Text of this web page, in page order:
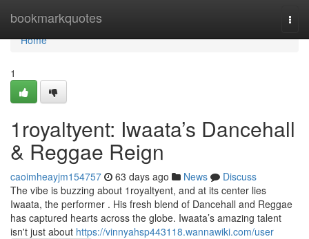
bookmarkquotes
Home
Home
1
1royaltyent: Iwaata’s Dancehall
& Reggae Reign
caoimheayjm154757 63 days ago News
Discuss
The vibe is buzzing about 1royaltyent, and at its center lies
Iwaata, the performer . His fresh blend of Dancehall and Reggae
has captured hearts across the globe. Iwaata’s amazing talent
isn't just about https://vinnyahsp443118.wannawiki.com/user